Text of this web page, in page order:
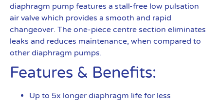
diaphragm pump features a stall-free low pulsation
air valve which provides a smooth and rapid
changeover. The one-piece centre section eliminates
leaks and reduces maintenance, when compared to
other diaphragm pumps.
Features & Benefits:
Up to 5x longer diaphragm life for less